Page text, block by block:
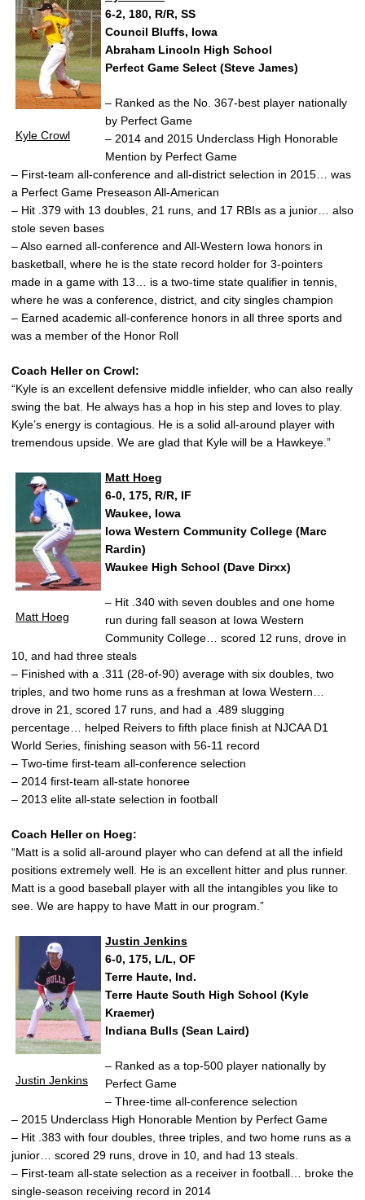
Kyle Crowl
6-2, 180, R/R, SS
Council Bluffs, Iowa
Abraham Lincoln High School
Perfect Game Select (Steve James)
– Ranked as the No. 367-best player nationally
by Perfect Game
– 2014 and 2015 Underclass High Honorable
Mention by Perfect Game
– First-team all-conference and all-district selection in 2015… was
a Perfect Game Preseason All-American
– Hit .379 with 13 doubles, 21 runs, and 17 RBIs as a junior… also
stole seven bases
– Also earned all-conference and All-Western Iowa honors in
basketball, where he is the state record holder for 3-pointers
made in a game with 13… is a two-time state qualifier in tennis,
where he was a conference, district, and city singles champion
– Earned academic all-conference honors in all three sports and
was a member of the Honor Roll
Coach Heller on Crowl:
“Kyle is an excellent defensive middle infielder, who can also really
swing the bat. He always has a hop in his step and loves to play.
Kyle’s energy is contagious. He is a solid all-around player with
tremendous upside. We are glad that Kyle will be a Hawkeye.”
Matt Hoeg
Matt Hoeg
6-0, 175, R/R, IF
Waukee, Iowa
Iowa Western Community College (Marc
Rardin)
Waukee High School (Dave Dirxx)
– Hit .340 with seven doubles and one home
run during fall season at Iowa Western
Community College… scored 12 runs, drove in
10, and had three steals
– Finished with a .311 (28-of-90) average with six doubles, two
triples, and two home runs as a freshman at Iowa Western…
drove in 21, scored 17 runs, and had a .489 slugging
percentage… helped Reivers to fifth place finish at NJCAA D1
World Series, finishing season with 56-11 record
– Two-time first-team all-conference selection
– 2014 first-team all-state honoree
– 2013 elite all-state selection in football
Coach Heller on Hoeg:
“Matt is a solid all-around player who can defend at all the infield
positions extremely well. He is an excellent hitter and plus runner.
Matt is a good baseball player with all the intangibles you like to
see. We are happy to have Matt in our program.”
Justin Jenkins
Justin Jenkins
6-0, 175, L/L, OF
Terre Haute, Ind.
Terre Haute South High School (Kyle
Kraemer)
Indiana Bulls (Sean Laird)
– Ranked as a top-500 player nationally by
Perfect Game
– Three-time all-conference selection
– 2015 Underclass High Honorable Mention by Perfect Game
– Hit .383 with four doubles, three triples, and two home runs as a
junior… scored 29 runs, drove in 10, and had 13 steals.
– First-team all-state selection as a receiver in football… broke the
single-season receiving record in 2014